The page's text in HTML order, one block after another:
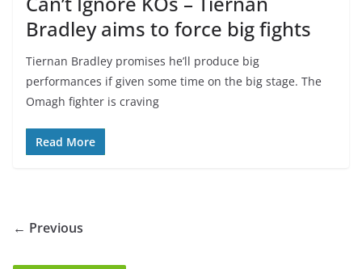
Bradley aims to force big fights
Tiernan Bradley promises he’ll produce big
performances if given some time on the big stage. The
Omagh fighter is craving
Read More
← Previous